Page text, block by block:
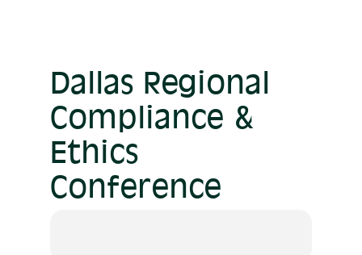
Dallas Regional
Compliance &
Ethics
Conference